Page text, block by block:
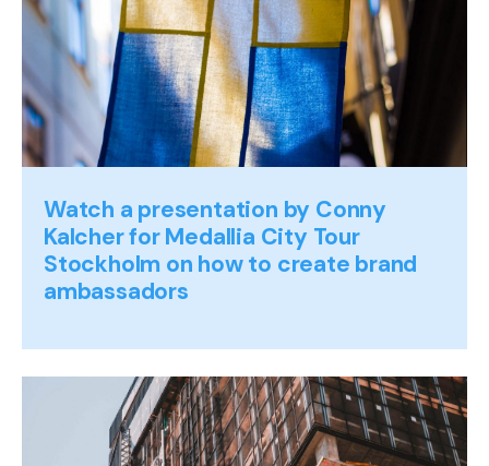
Watch a presentation by Conny
Kalcher for Medallia City Tour
Stockholm on how to create brand
ambassadors